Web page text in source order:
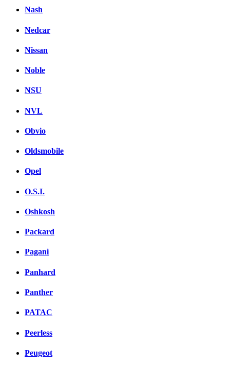
Nash
Nedcar
Nissan
Noble
NSU
NVL
Obvio
Oldsmobile
Opel
O.S.I.
Oshkosh
Packard
Pagani
Panhard
Panther
PATAC
Peerless
Peugeot